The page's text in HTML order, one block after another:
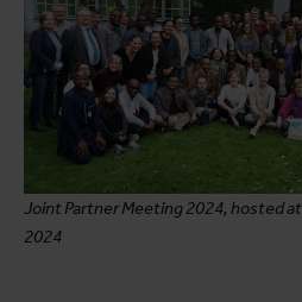
Joint Partner Meeting 2024, hosted
2024